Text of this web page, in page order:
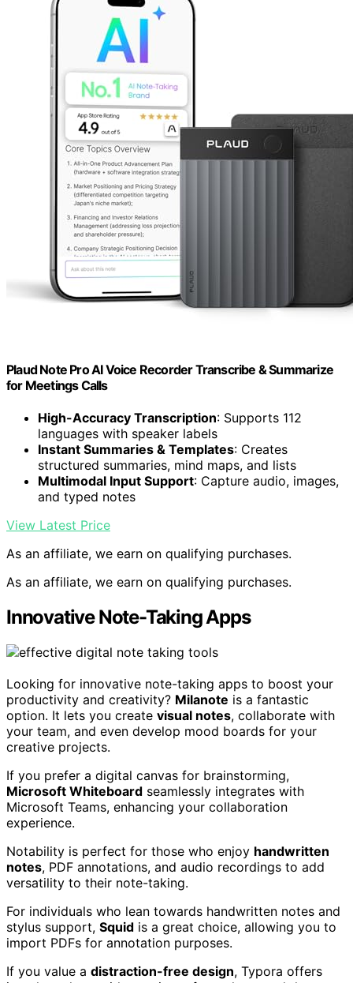
Plaud Note Pro AI Voice Recorder Transcribe & Summarize
for Meetings Calls
High-Accuracy Transcription: Supports 112
languages with speaker labels
Instant Summaries & Templates: Creates
structured summaries, mind maps, and lists
Multimodal Input Support: Capture audio, images,
and typed notes
View Latest Price
As an affiliate, we earn on qualifying purchases.
As an affiliate, we earn on qualifying purchases.
Innovative Note-Taking Apps
Looking for innovative note-taking apps to boost your
productivity and creativity? Milanote is a fantastic
option. It lets you create visual notes, collaborate with
your team, and even develop mood boards for your
creative projects.
If you prefer a digital canvas for brainstorming,
Microsoft Whiteboard seamlessly integrates with
Microsoft Teams, enhancing your collaboration
experience.
Notability is perfect for those who enjoy handwritten
notes, PDF annotations, and audio recordings to add
versatility to their note-taking.
For individuals who lean towards handwritten notes and
stylus support, Squid is a great choice, allowing you to
import PDFs for annotation purposes.
If you value a distraction-free design, Typora offers